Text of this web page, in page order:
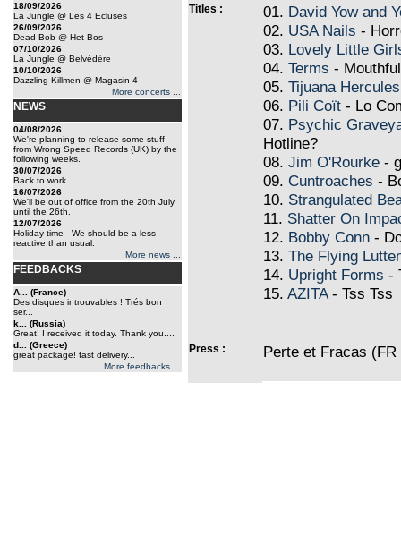
18/09/2026
La Jungle @ Les 4 Ecluses
26/09/2026
Dead Bob @ Het Bos
07/10/2026
La Jungle @ Belvédère
10/10/2026
Dazzling Killmen @ Magasin 4
More concerts ...
NEWS
04/08/2026
We're planning to release some stuff
from Wrong Speed Records (UK) by the
following weeks.
30/07/2026
Back to work
16/07/2026
We'll be out of office from the 20th July
until the 26th.
12/07/2026
Holiday time - We should be a less
reactive than usual.
More news ...
FEEDBACKS
A... (France)
Des disques introuvables ! Trés bon
ser...
k... (Russia)
Great! I received it today. Thank you....
d... (Greece)
great package! fast delivery...
More feedbacks ...
Titles : 01. David Yow and
02. USA Nails -
03. Lovely Little
04. Terms -
05. Tijuana Hercules
06. Pili Coït - Lo
07. Psychic
Hotline?
08. Jim O'Rourke -
09. Cuntroaches -
10. Strangulated
11. Shatter On
12. Bobby Conn -
13. The Flying
14. Upright Forms -
15. AZITA- Tss Tss
Press : Perte et Fracas